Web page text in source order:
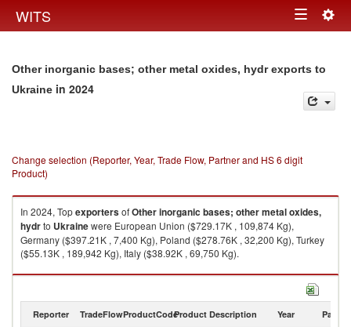
WITS Toggle
Other inorganic bases; other metal oxides, hydr exports to
Ukraine in 2024
Change selection (Reporter, Year, Trade Flow, Partner and HS 6 digit
Product)
In 2024, TopexportersofOther inorganic bases; other metal oxides,
hydrto Ukrainewere European Union ($729.17K , 109,874 Kg),
Germany ($397.21K , 7,400 Kg), Poland ($278.76K , 32,200 Kg), Turkey
($55.13K , 189,942 Kg), Italy ($38.92K , 69,750 Kg).
Other inorganic bases; other metal oxides, hydr imports by country in
Reporter TradeFlowProductCodeProduct Description Year Partner